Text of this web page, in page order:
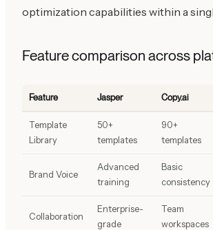
optimization capabilities within a
Feature comparison across
Feature Jasper Copy.ai
Template
Library
50+
templates
90+
templates
Brand Voice
Advanced
training
Basic
consistency
Collaboration
Enterprise-
grade
Team
workspaces